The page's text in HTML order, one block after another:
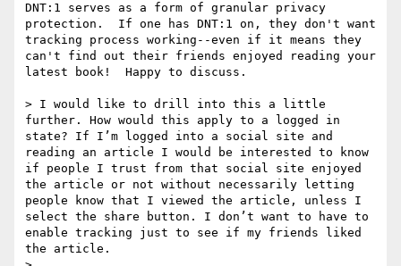
DNT:1 serves as a form of granular privacy
protection.  If one has DNT:1 on, they don't want
tracking process working--even if it means they
can't find out their friends enjoyed reading your
latest book!  Happy to discuss.
> I would like to drill into this a little
further. How would this apply to a logged in
state? If I’m logged into a social site and
reading an article I would be interested to know
if people I trust from that social site enjoyed
the article or not without necessarily letting
people know that I viewed the article, unless I
select the share button. I don’t want to have to
enable tracking just to see if my friends liked
the article.